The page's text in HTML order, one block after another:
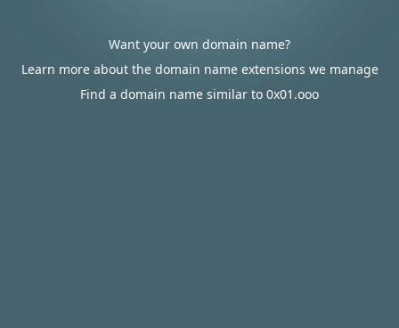
Want your own domain name?
Learn more about the domain name extensions we manage
Find a domain name similar to 0x01.ooo